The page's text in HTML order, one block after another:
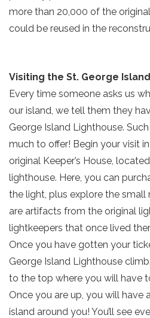
Send
Send yourself an email
booking details so you
your beach getaway
ready!
more than 20,000 of the
could be reused in the
Visiting the St. George
Every time someone asks us
our island, we tell them they
George Island Lighthouse.
much to offer! Begin your visit
original Keeper’s House,
lighthouse. Here, you can
the light, plus explore the small
are artifacts from the original
lightkeepers that once lived
Once you have gotten your
George Island Lighthouse
to the top where you will have
Once you are up, you will have
island around you! You’ll see